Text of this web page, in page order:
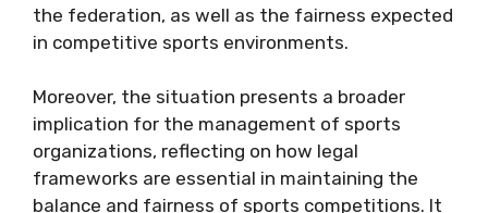
the federation, as well as the fairness expected
in competitive sports environments.
Moreover, the situation presents a broader
implication for the management of sports
organizations, reflecting on how legal
frameworks are essential in maintaining the
balance and fairness of sports competitions. It